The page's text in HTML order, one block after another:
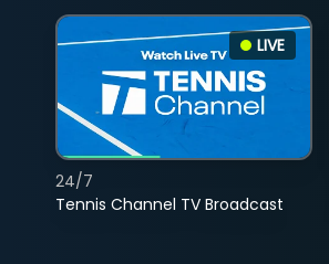
LIVE
Tennis Channel TV Broadcast
24/7